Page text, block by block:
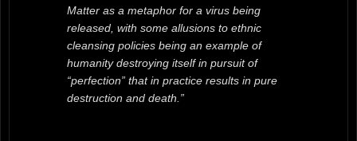
Matter as a metaphor for a virus being
released, with some allusions to ethnic
cleansing policies being an example of
humanity destroying itself in pursuit of
“perfection” that in practice results in pure
destruction and death.”